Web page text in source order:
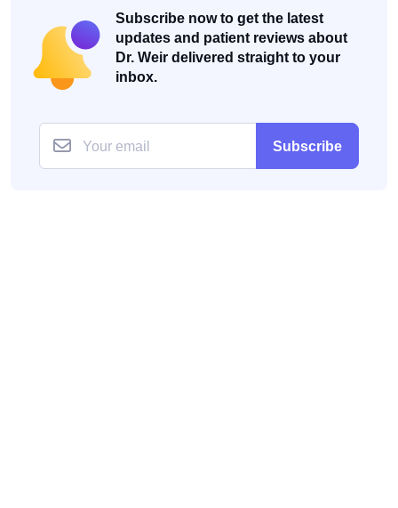
Subscribe now to get the latest
updates and patient reviews about
Dr. Weir delivered straight to your
inbox.
Subscribe